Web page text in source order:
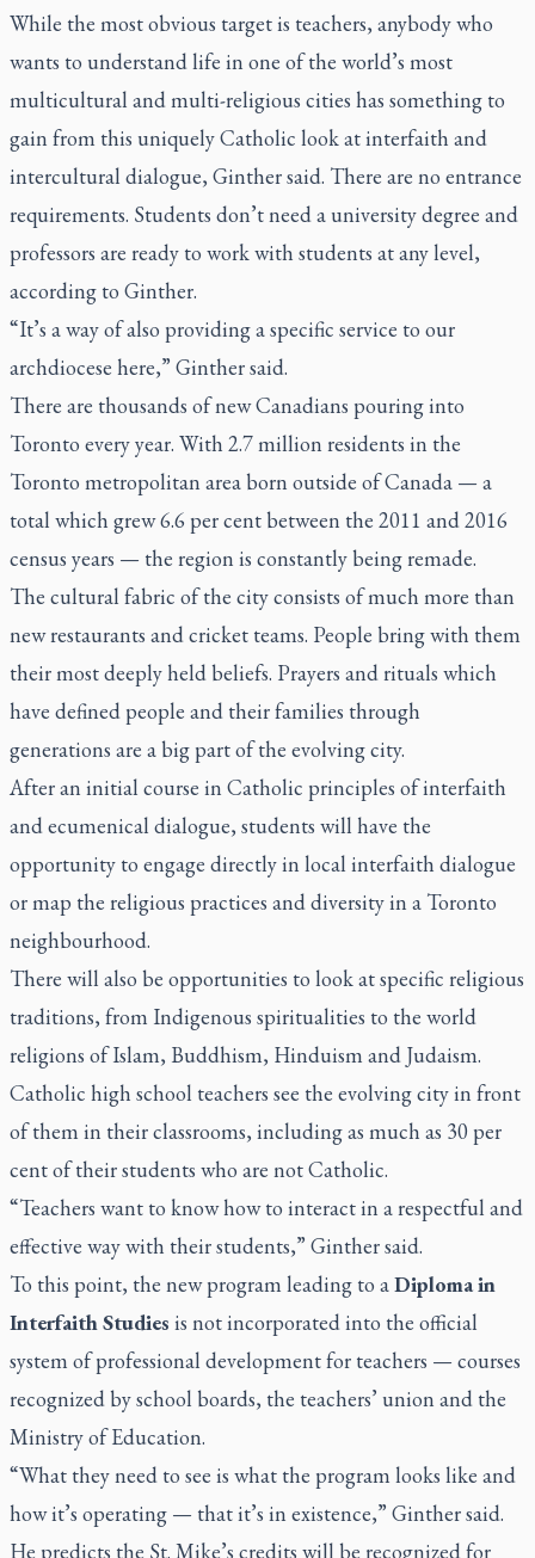
While the most obvious target is teachers, anybody who
wants to understand life in one of the world’s most
multicultural and multi-religious cities has something to
gain from this uniquely Catholic look at interfaith and
intercultural dialogue, Ginther said. There are no entrance
requirements. Students don’t need a university degree and
professors are ready to work with students at any level,
according to Ginther.
“It’s a way of also providing a specific service to our
archdiocese here,” Ginther said.
There are thousands of new Canadians pouring into
Toronto every year. With 2.7 million residents in the
Toronto metropolitan area born outside of Canada — a
total which grew 6.6 per cent between the 2011 and 2016
census years — the region is constantly being remade.
The cultural fabric of the city consists of much more than
new restaurants and cricket teams. People bring with them
their most deeply held beliefs. Prayers and rituals which
have defined people and their families through
generations are a big part of the evolving city.
After an initial course in Catholic principles of interfaith
and ecumenical dialogue, students will have the
opportunity to engage directly in local interfaith dialogue
or map the religious practices and diversity in a Toronto
neighbourhood.
There will also be opportunities to look at specific religious
traditions, from Indigenous spiritualities to the world
religions of Islam, Buddhism, Hinduism and Judaism.
Catholic high school teachers see the evolving city in front
of them in their classrooms, including as much as 30 per
cent of their students who are not Catholic.
“Teachers want to know how to interact in a respectful and
effective way with their students,” Ginther said.
To this point, the new program leading to aDiploma in
Interfaith Studies is not incorporated into the official
system of professional development for teachers — courses
recognized by school boards, the teachers’ union and the
Ministry of Education.
“What they need to see is what the program looks like and
how it’s operating — that it’s in existence,” Ginther said.
He predicts the St. Mike’s credits will be recognized for